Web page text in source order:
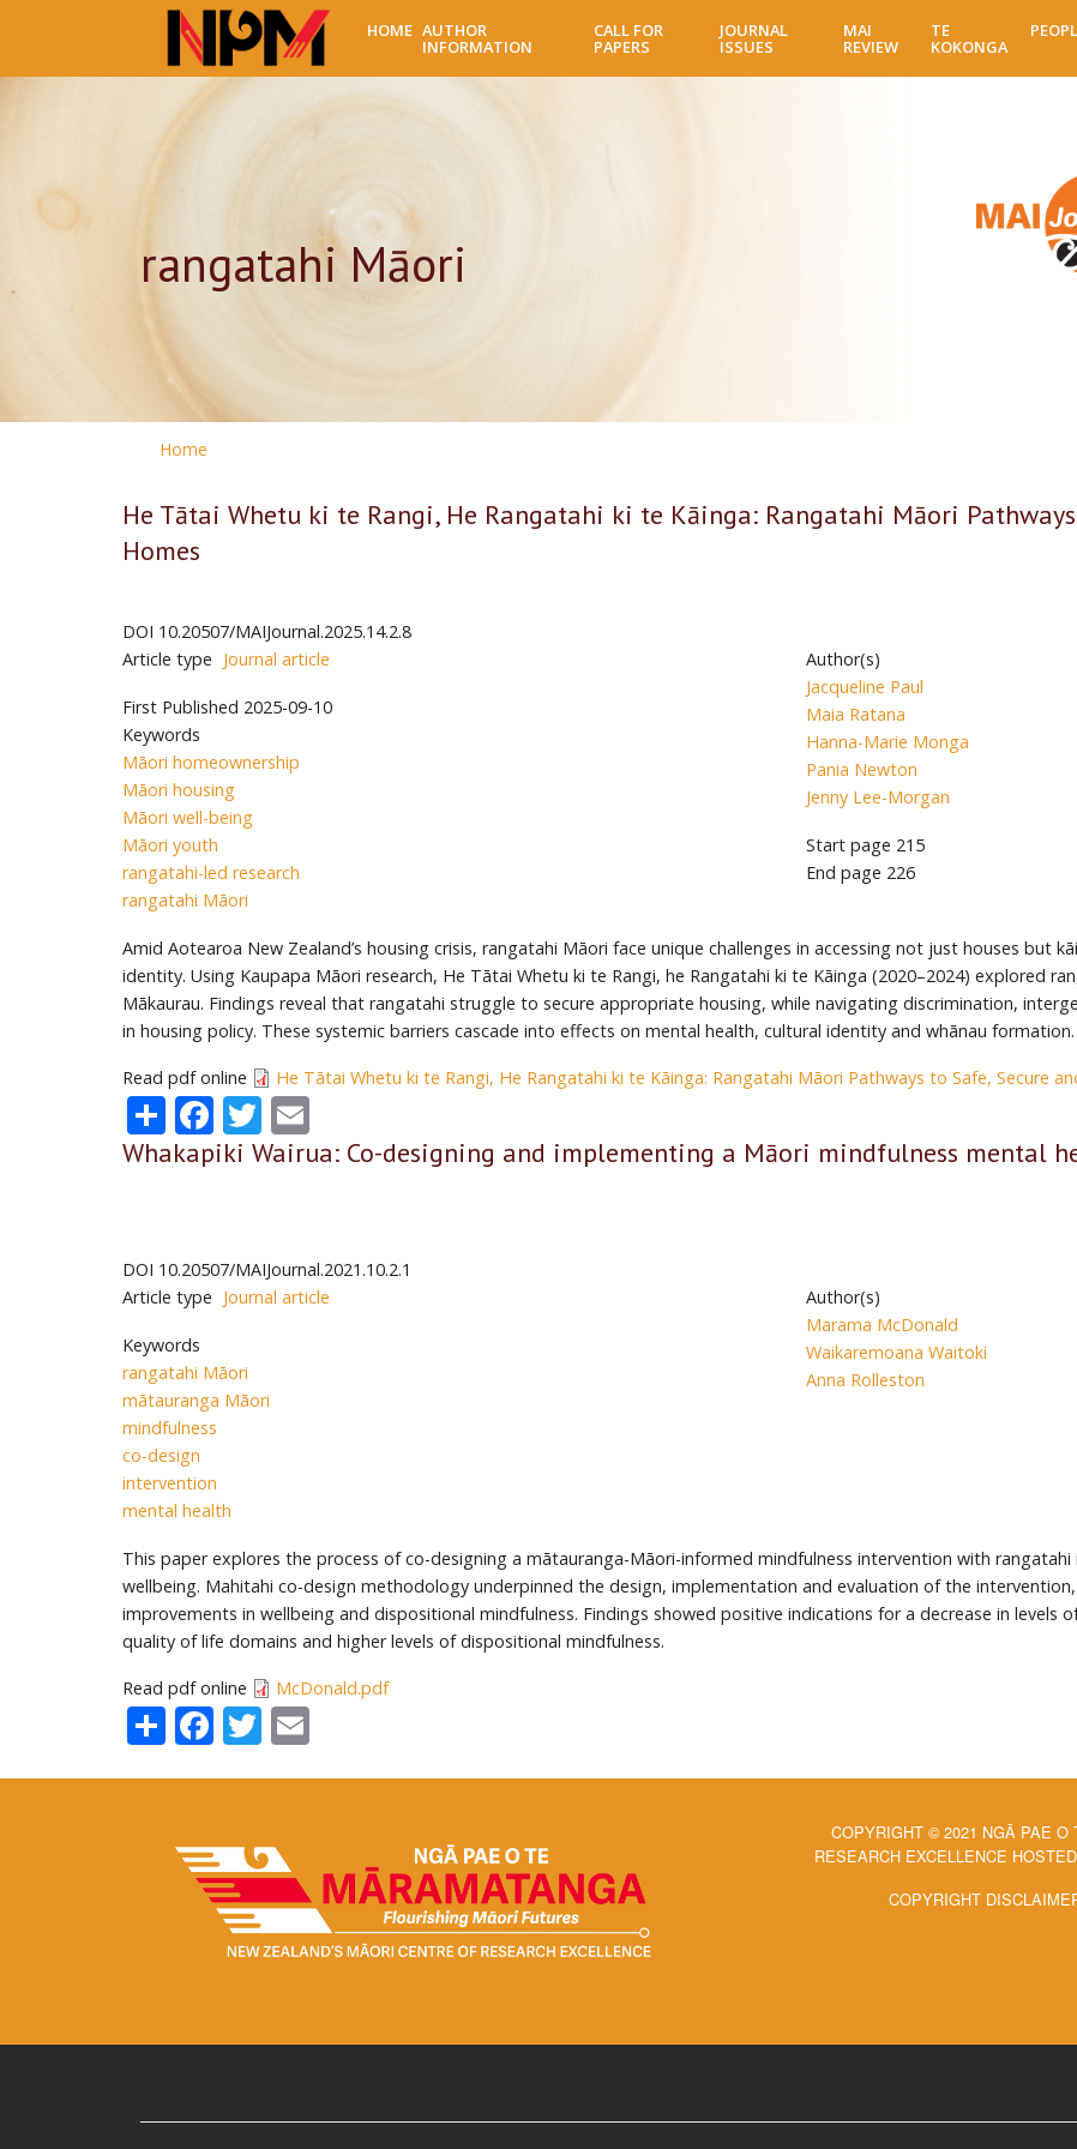
main
HOME AUTHOR
INFORMATION
CALL FOR
PAPERS
JOURNAL
ISSUES
MAI
REVIEW
TE
KOKONGA
rangatahi Māori
Home
He Tātai Whetu ki te Rangi, He Rangatahi ki te Kāinga: Rangatahi Māori
Homes
DOI 10.20507/MAIJournal.2025.14.2.8
Article type Journal article
First Published 2025-09-10
Keywords
Māori homeownership
Māori housing
Māori well-being
Māori youth
rangatahi-led research
rangatahi Māori
Author(s)
Jacqueline Paul
Maia Ratana
Hanna-Marie Monga
Pania Newton
Jenny Lee-Morgan
Start page 215
End page 226
Amid Aotearoa New Zealand’s housing crisis, rangatahi Māori face unique challenges in accessing not just houses but
identity. Using Kaupapa Māori research, He Tātai Whetu ki te Rangi, he Rangatahi ki te Kāinga (2020–2024) explored
Mākaurau. Findings reveal that rangatahi struggle to secure appropriate housing, while navigating discrimination,
in housing policy. These systemic barriers cascade into effects on mental health, cultural identity and whānau formation.
Read pdf online He Tātai Whetu ki te Rangi, He Rangatahi ki te Kāinga: Rangatahi Māori Pathways to Safe, Secure
ShareFacebook
Twitter
Whakapiki Wairua: Co-designing and implementing a Māori mindfulness mental
DOI 10.20507/MAIJournal.2021.10.2.1
Article type Journal article
Keywords
rangatahi Māori
mātauranga Māori
mindfulness
co-design
intervention
mental health
Author(s)
Marama McDonald
Waikaremoana Waitoki
Anna Rolleston
This paper explores the process of co-designing a mātauranga-Māori-informed mindfulness intervention with
wellbeing. Mahitahi co-design methodology underpinned the design, implementation and evaluation of the
improvements in wellbeing and dispositional mindfulness. Findings showed positive indications for a decrease in levels
quality of life domains and higher levels of dispositional mindfulness.
Read pdf online McDonald.pdf
ShareFacebook
Twitter
COPYRIGHT © 2021 NGĀ PAE
RESEARCH EXCELLENCE
COPYRIGHT